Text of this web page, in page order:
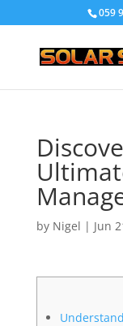
059
by Nigel | Jun